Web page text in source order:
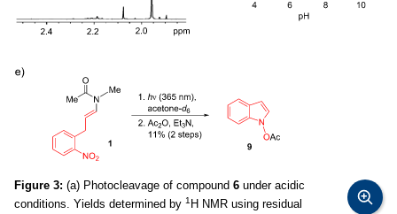
Figure 3: (a) Photocleavage of compound 6 under acidic
conditions. Yields determined by 1 H NMR using residual